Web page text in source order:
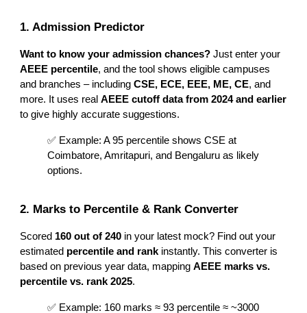
1. Admission Predictor
Want to know your admission chances? Just enter your
AEEE percentile, and the tool shows eligible campuses
and branches – includingCSE, ECE, EEE, ME, CE, and
more. It uses realAEEE cutoff data from 2024 and earlier
to give highly accurate suggestions.
✅ Example: A 95 percentile shows CSE at
Coimbatore, Amritapuri, and Bengaluru as likely
options.
2. Marks to Percentile & Rank Converter
Scored 160 out of 240 in your latest mock? Find out your
estimated percentile and rankinstantly. This converter is
based on previous year data, mappingAEEE marks vs.
percentile vs. rank 2025.
✅ Example: 160 marks ≈ 93 percentile ≈ ~3000